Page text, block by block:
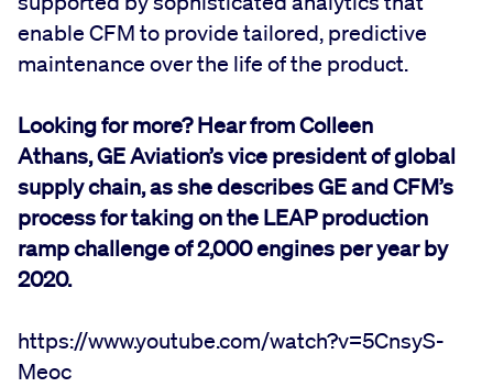
enable CFM to provide tailored, predictive
maintenance over the life of the product.
Looking for more? Hear from Colleen
Athans, GE Aviation’s vice president of global
supply chain, as she describes GE and CFM’s
process for taking on the LEAP production
ramp challenge of 2,000 engines per year by
2020.
https://www.youtube.com/watch?v=5CnsyS-
Meoc